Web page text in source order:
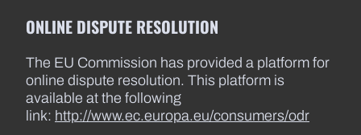
ONLINE DISPUTE RESOLUTION
The EU Commission has provided a platform for
online dispute resolution. This platform is
available at the following
link: http://www.ec.europa.eu/consumers/odr